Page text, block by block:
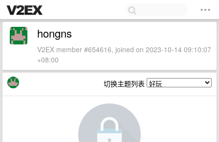
hongns
V2EX member #654616, joined on 2023-10-14 09:10:07
+08:00
切换主题列表